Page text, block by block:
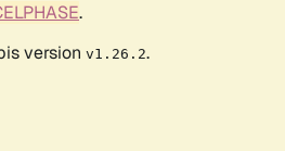
.
version v1.26.2.